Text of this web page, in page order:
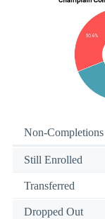
Non-Completions
Still Enrolled
Transferred
Dropped Out